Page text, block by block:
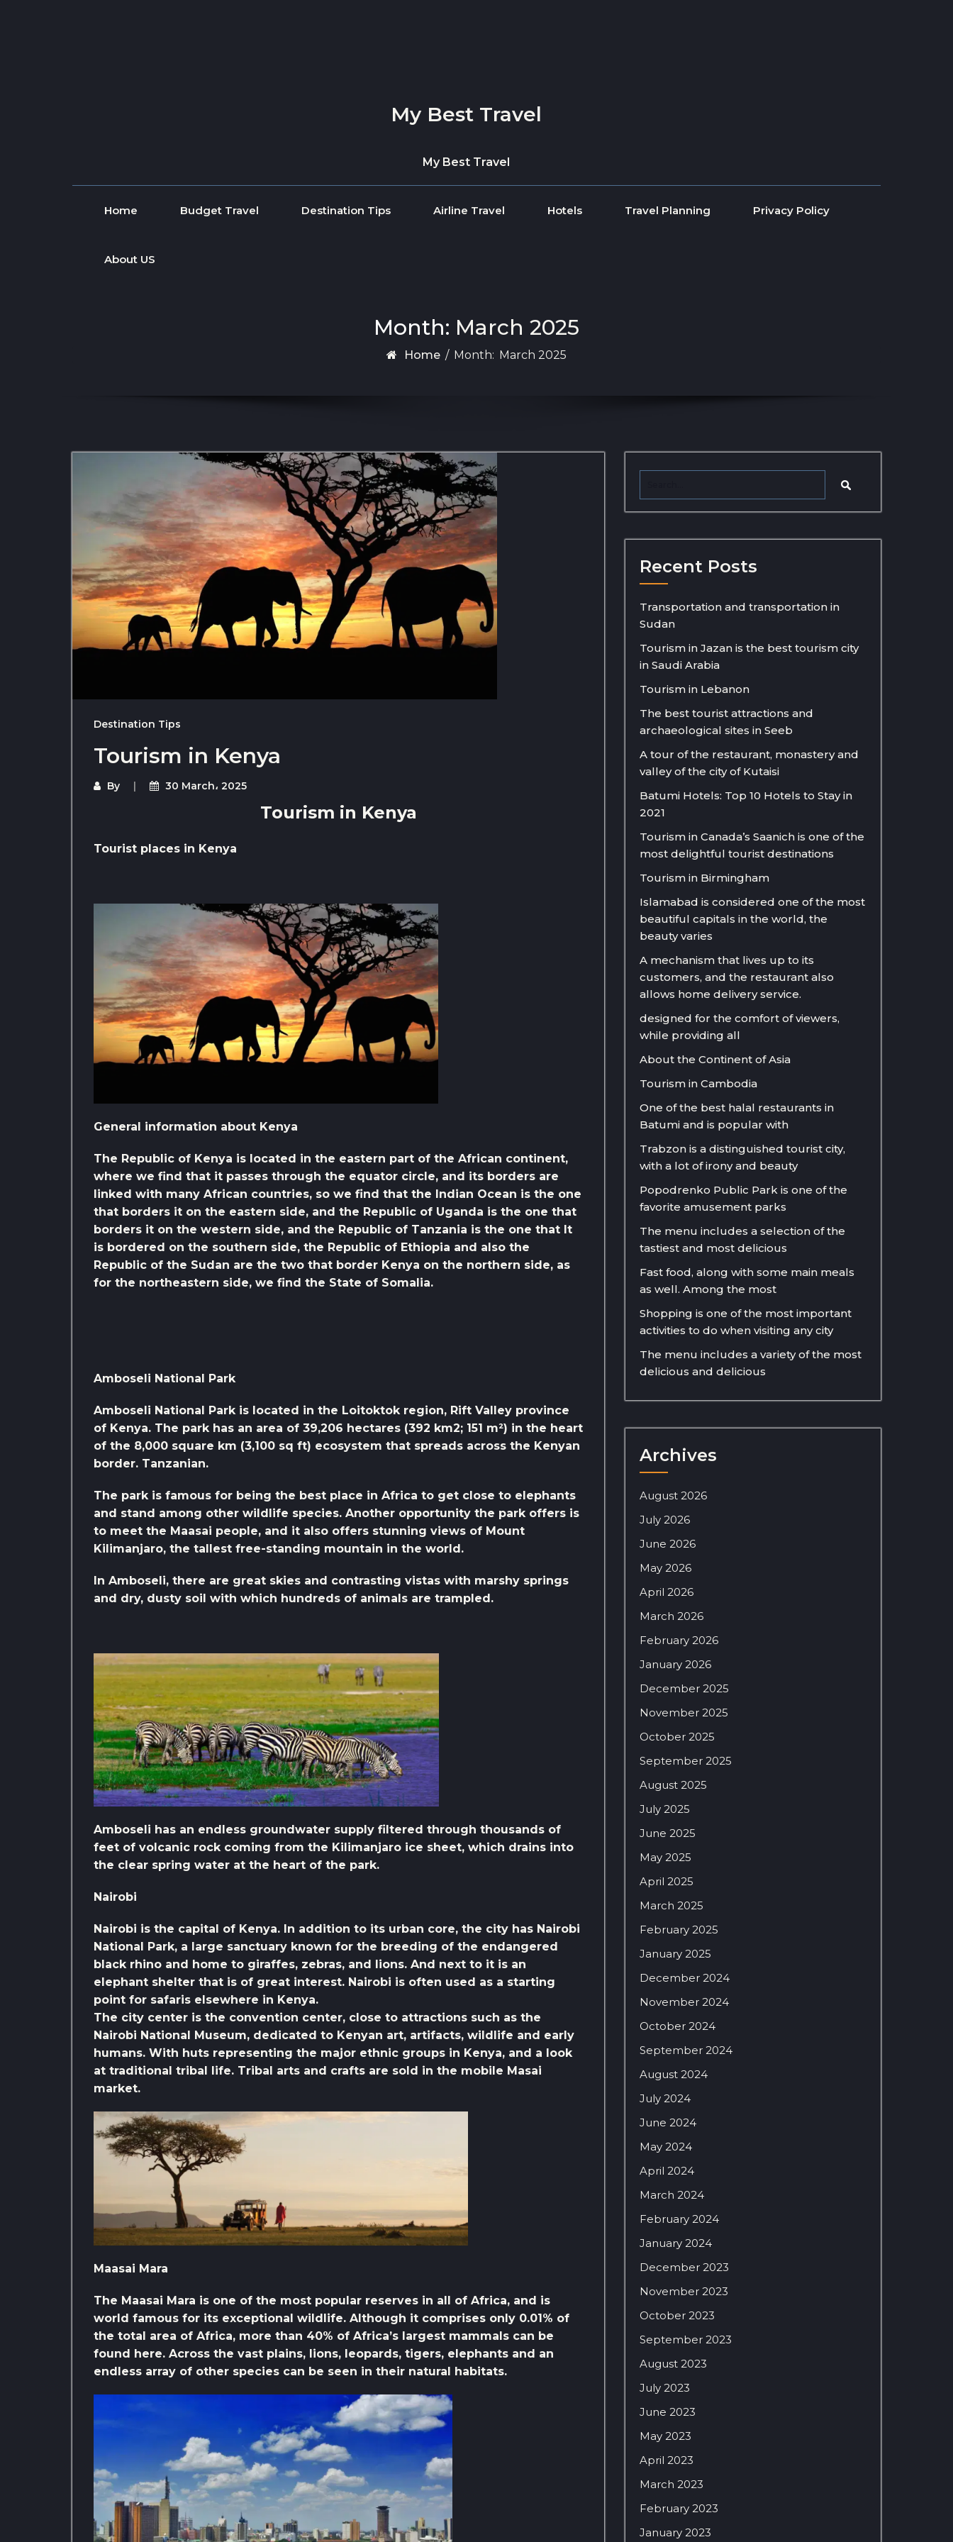
My Best Travel
My Best Travel
Home Budget Travel Destination Tips Airline Travel Hotels Travel Planning Privacy Policy
About US
Month: March 2025
Home / Month: March 2025
Destination Tips
Tourism in Kenya
By 30 March، 2025
Tourism in Kenya
Tourist places in Kenya
General information about Kenya
The Republic of Kenya is located in the eastern part of the African continent,
where we find that it passes through the equator circle, and its borders are
linked with many African countries, so we find that the Indian Ocean is the one
that borders it on the eastern side, and the Republic of Uganda is the one that
borders it on the western side, and the Republic of Tanzania is the one that It
is bordered on the southern side, the Republic of Ethiopia and also the
Republic of the Sudan are the two that border Kenya on the northern side, as
for the northeastern side, we find the State of Somalia.
Amboseli National Park
Amboseli National Park is located in the Loitoktok region, Rift Valley province
of Kenya. The park has an area of ​​39,206 hectares (392 km2; 151 m²) in the heart
of the 8,000 square km (3,100 sq ft) ecosystem that spreads across the Kenyan
border. Tanzanian.
The park is famous for being the best place in Africa to get close to elephants
and stand among other wildlife species. Another opportunity the park offers is
to meet the Maasai people, and it also offers stunning views of Mount
Kilimanjaro, the tallest free-standing mountain in the world.
In Amboseli, there are great skies and contrasting vistas with marshy springs
and dry, dusty soil with which hundreds of animals are trampled.
Amboseli has an endless groundwater supply filtered through thousands of
feet of volcanic rock coming from the Kilimanjaro ice sheet, which drains into
the clear spring water at the heart of the park.
Nairobi
Nairobi is the capital of Kenya. In addition to its urban core, the city has Nairobi
National Park, a large sanctuary known for the breeding of the endangered
black rhino and home to giraffes, zebras, and lions. And next to it is an
elephant shelter that is of great interest. Nairobi is often used as a starting
point for safaris elsewhere in Kenya.
The city center is the convention center, close to attractions such as the
Nairobi National Museum, dedicated to Kenyan art, artifacts, wildlife and early
humans. With huts representing the major ethnic groups in Kenya, and a look
at traditional tribal life. Tribal arts and crafts are sold in the mobile Masai
market.
Maasai Mara
The Maasai Mara is one of the most popular reserves in all of Africa, and is
world famous for its exceptional wildlife. Although it comprises only 0.01% of
the total area of ​​Africa, more than 40% of Africa’s largest mammals can be
found here. Across the vast plains, lions, leopards, tigers, elephants and an
endless array of other species can be seen in their natural habitats.
Recent Posts
Transportation and transportation in
Sudan
Tourism in Jazan is the best tourism city
in Saudi Arabia
Tourism in Lebanon
The best tourist attractions and
archaeological sites in Seeb
A tour of the restaurant, monastery and
valley of the city of Kutaisi
Batumi Hotels: Top 10 Hotels to Stay in
2021
Tourism in Canada’s Saanich is one of the
most delightful tourist destinations
Tourism in Birmingham
Islamabad is considered one of the most
beautiful capitals in the world, the
beauty varies
A mechanism that lives up to its
customers, and the restaurant also
allows home delivery service.
designed for the comfort of viewers,
while providing all
About the Continent of Asia
Tourism in Cambodia
One of the best halal restaurants in
Batumi and is popular with
Trabzon is a distinguished tourist city,
with a lot of irony and beauty
Popodrenko Public Park is one of the
favorite amusement parks
The menu includes a selection of the
tastiest and most delicious
Fast food, along with some main meals
as well. Among the most
Shopping is one of the most important
activities to do when visiting any city
The menu includes a variety of the most
delicious and delicious
Archives
August 2026
July 2026
June 2026
May 2026
April 2026
March 2026
February 2026
January 2026
December 2025
November 2025
October 2025
September 2025
August 2025
July 2025
June 2025
May 2025
April 2025
March 2025
February 2025
January 2025
December 2024
November 2024
October 2024
September 2024
August 2024
July 2024
June 2024
May 2024
April 2024
March 2024
February 2024
January 2024
December 2023
November 2023
October 2023
September 2023
August 2023
July 2023
June 2023
May 2023
April 2023
March 2023
February 2023
January 2023